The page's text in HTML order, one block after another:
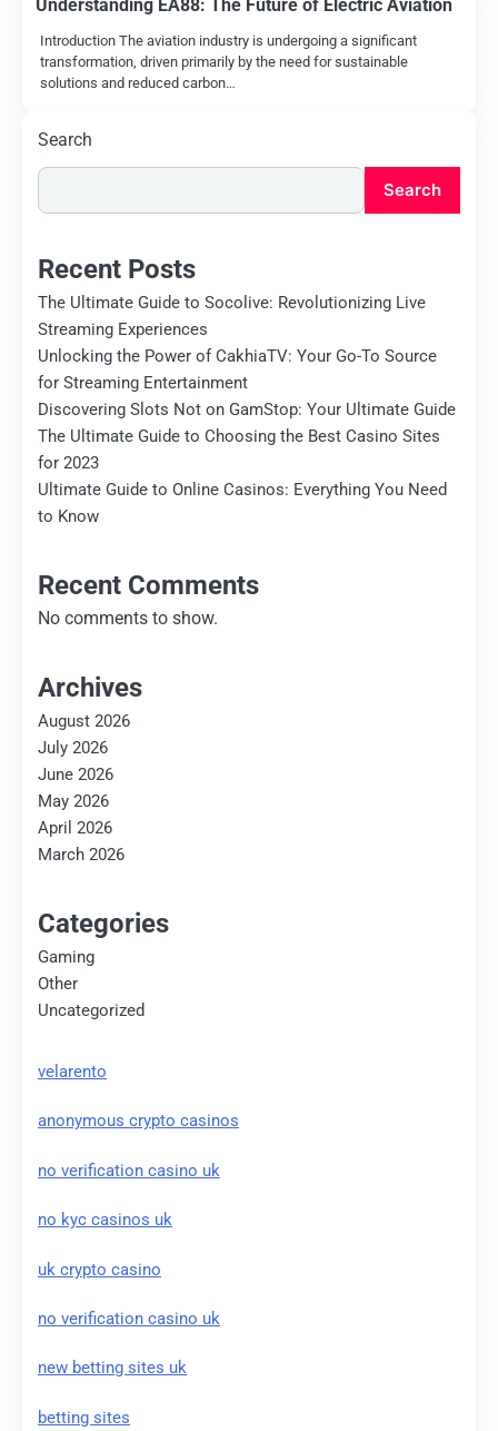
Understanding EA88: The Future of Electric Aviation
Introduction The aviation industry is undergoing a significant
transformation, driven primarily by the need for sustainable
solutions and reduced carbon…
Search
Search
Recent Posts
The Ultimate Guide to Socolive: Revolutionizing Live
Streaming Experiences
Unlocking the Power of CakhiaTV: Your Go-To Source
for Streaming Entertainment
Discovering Slots Not on GamStop: Your Ultimate Guide
The Ultimate Guide to Choosing the Best Casino Sites
for 2023
Ultimate Guide to Online Casinos: Everything You Need
to Know
Recent Comments
No comments to show.
Archives
August 2026
July 2026
June 2026
May 2026
April 2026
March 2026
Categories
Gaming
Other
Uncategorized
velarento
anonymous crypto casinos
no verification casino uk
no kyc casinos uk
uk crypto casino
no verification casino uk
new betting sites uk
betting sites